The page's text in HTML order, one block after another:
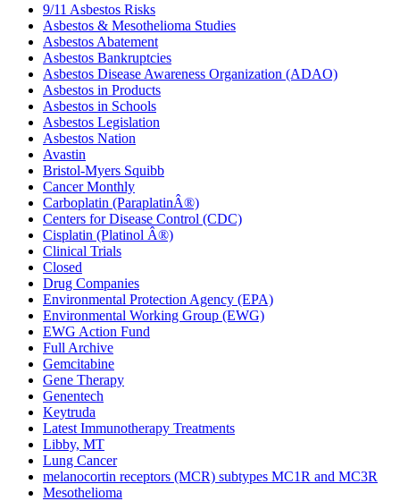
9/11 Asbestos Risks
Asbestos & Mesothelioma Studies
Asbestos Abatement
Asbestos Bankruptcies
Asbestos Disease Awareness Organization (ADAO)
Asbestos in Products
Asbestos in Schools
Asbestos Legislation
Asbestos Nation
Avastin
Bristol-Myers Squibb
Cancer Monthly
Carboplatin (ParaplatinÂ®)
Centers for Disease Control (CDC)
Cisplatin (Platinol Â®)
Clinical Trials
Closed
Drug Companies
Environmental Protection Agency (EPA)
Environmental Working Group (EWG)
EWG Action Fund
Full Archive
Gemcitabine
Gene Therapy
Genentech
Keytruda
Latest Immunotherapy Treatments
Libby, MT
Lung Cancer
melanocortin receptors (MCR) subtypes MC1R and MC3R
Mesothelioma